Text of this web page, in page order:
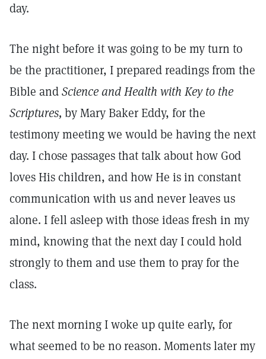
day.
The night before it was going to be my turn to
be the practitioner, I prepared readings from the
Bible andScience and Health with Key to the
Scriptures, by Mary Baker Eddy, for the
testimony meeting we would be having the next
day. I chose passages that talk about how God
loves His children, and how He is in constant
communication with us and never leaves us
alone. I fell asleep with those ideas fresh in my
mind, knowing that the next day I could hold
strongly to them and use them to pray for the
class.
The next morning I woke up quite early, for
what seemed to be no reason. Moments later my